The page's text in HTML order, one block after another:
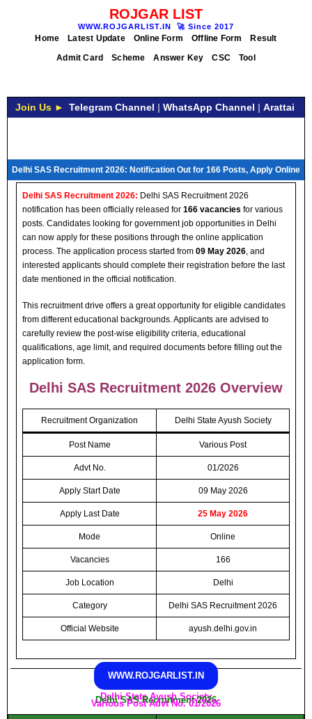
ROJGAR LIST
WWW.ROJGARLIST.IN 🚀 Since 2017
Home Latest Update Online Form Offline Form
Result
Admit Card
Scheme Answer Key CSC Tool
Join Us ► Telegram Channel | WhatsApp Channel | Arattai
Delhi SAS Recruitment 2026: Notification Out for 166 Posts, Apply Online
Delhi SAS Recruitment 2026: Delhi SAS Recruitment 2026
notification has been officially released for 166 vacancies for various
posts. Candidates looking for government job opportunities in Delhi
can now apply for these positions through the online application
process. The application process started from 09 May 2026, and
interested applicants should complete their registration before the last
date mentioned in the official notification.
This recruitment drive offers a great opportunity for eligible candidates
from different educational backgrounds. Applicants are advised to
carefully review the post-wise eligibility criteria, educational
qualifications, age limit, and required documents before filling out the
application form.
Delhi SAS Recruitment 2026 Overview
Recruitment Organization Delhi State Ayush Society
Post Name Various Post
Advt No. 01/2026
Apply Start Date 09 May 2026
Apply Last Date 25 May 2026
Mode Online
Vacancies 166
Job Location Delhi
Category Delhi SAS Recruitment 2026
Official Website ayush.delhi.gov.in
WWW.ROJGARLIST.IN
Delhi State Ayush Society
Delhi SAS Recruitment 2026
Various Post Advt No. 01/2026